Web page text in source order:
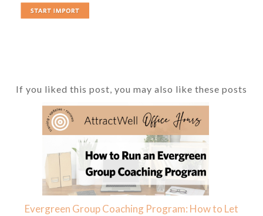
If you liked this post, you may also like these posts
Evergreen Group Coaching Program: How to Let